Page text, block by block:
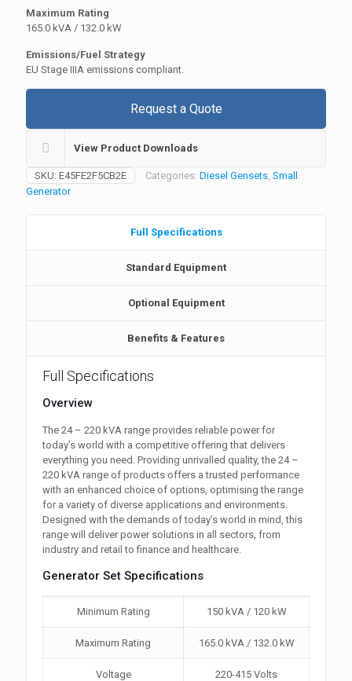
Maximum Rating
165.0 kVA / 132.0 kW
Emissions/Fuel Strategy
EU Stage IIIA emissions compliant.
Request a Quote
View Product Downloads
SKU: E45FE2F5CB2E Categories: Diesel Gensets, Small
Generator
Full Specifications
Standard Equipment
Optional Equipment
Benefits & Features
Full Specifications
Overview
The 24 – 220 kVA range provides reliable power for
today’s world with a competitive offering that delivers
everything you need. Providing unrivalled quality, the 24 –
220 kVA range of products offers a trusted performance
with an enhanced choice of options, optimising the range
for a variety of diverse applications and environments.
Designed with the demands of today’s world in mind, this
range will deliver power solutions in all sectors, from
industry and retail to finance and healthcare.
Generator Set Specifications
Minimum Rating 150 kVA / 120 kW
Maximum Rating 165.0 kVA / 132.0 kW
Voltage 220-415 Volts